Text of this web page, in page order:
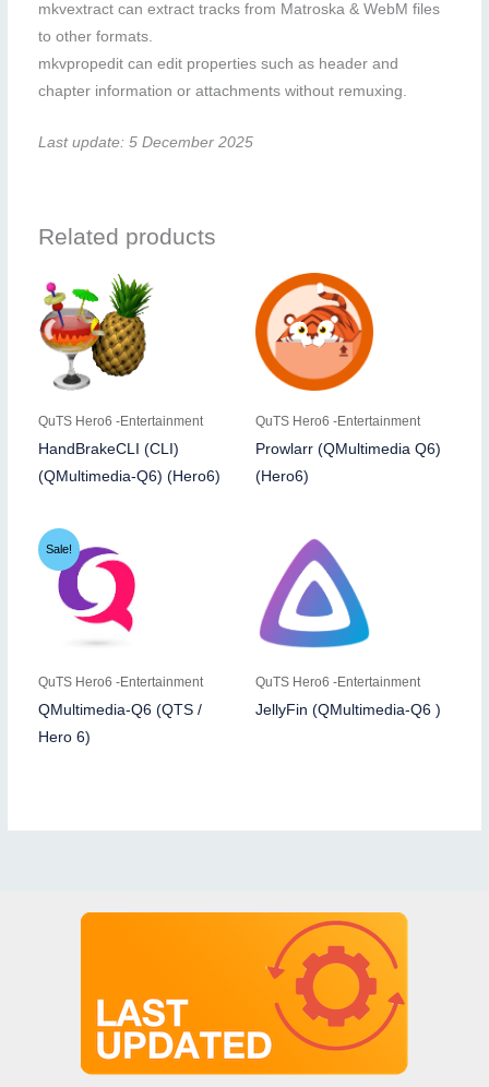
mkvextract can extract tracks from Matroska & WebM files
to other formats.
mkvpropedit can edit properties such as header and
chapter information or attachments without remuxing.
Last update: 5 December 2025
Related products
QuTS Hero6 -Entertainment
HandBrakeCLI (CLI)
(QMultimedia-Q6) (Hero6)
QuTS Hero6 -Entertainment
Prowlarr (QMultimedia Q6)
(Hero6)
Sale!
QuTS Hero6 -Entertainment
QMultimedia-Q6 (QTS /
Hero 6)
QuTS Hero6 -Entertainment
JellyFin (QMultimedia-Q6 )